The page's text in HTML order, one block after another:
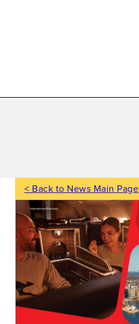
< Back to News Main Page